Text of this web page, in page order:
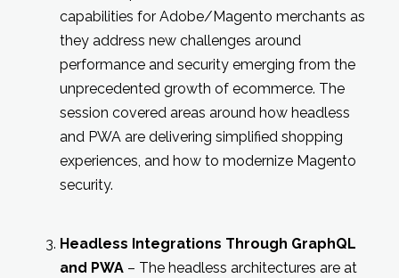
capabilities for Adobe/Magento merchants as
they address new challenges around
performance and security emerging from the
unprecedented growth of ecommerce. The
session covered areas around how headless
and PWA are delivering simplified shopping
experiences, and how to modernize Magento
security.
Headless Integrations Through GraphQL
and PWA – The headless architectures are at